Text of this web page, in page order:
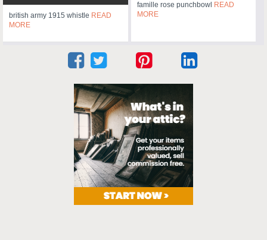
british army 1915 whistle READ
MORE
famille rose punchbowl READ
MORE